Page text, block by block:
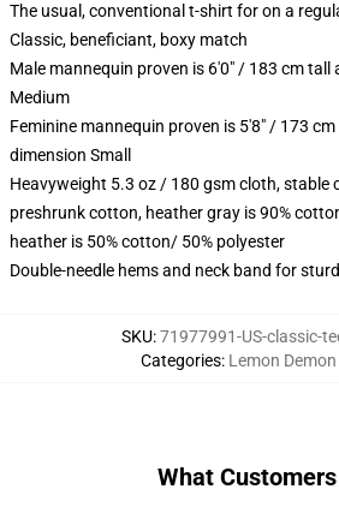
The usual, conventional t-shirt for on a
Classic, beneficiant, boxy match
Male mannequin proven is 6'0" / 183 cm tall
Medium
Feminine mannequin proven is 5'8" / 173
dimension Small
Heavyweight 5.3 oz / 180 gsm cloth, stable
preshrunk cotton, heather gray is 90%
heather is 50% cotton/ 50% polyester
Double-needle hems and neck band for
SKU:71977991-US-classic-
Categories: Lemon Demon
What